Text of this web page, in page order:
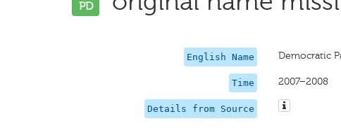
PD
English Name Democratic
Time 2007–2008
Details from Source